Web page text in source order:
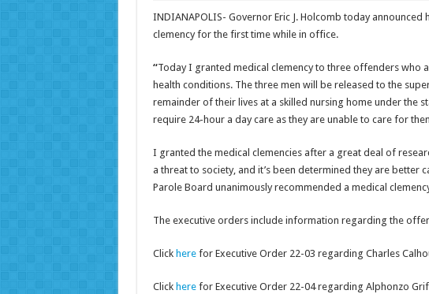
INDIANAPOLIS- Governor Eric J. Holcomb today
clemency for the first time while in office.
“Today I granted medical clemency to three offenders who
health conditions. The three men will be released to the
remainder of their lives at a skilled nursing home under the
require 24-hour a day care as they are unable to care for
I granted the medical clemencies after a great deal of
a threat to society, and it’s been determined they are better
Parole Board unanimously recommended a medical
The executive orders include information regarding the
Click herefor Executive Order 22-03 regarding Charles
Click herefor Executive Order 22-04 regarding Alphonzo